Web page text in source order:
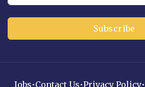
Subscribe
Jobs•Contact Us•Privacy Policy•